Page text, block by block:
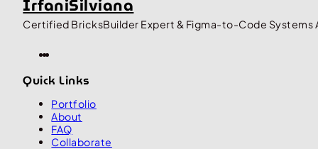
IrfaniSilviana
Certified BricksBuilder Expert & Figma-to-Code
Quick Links
Portfolio
About
FAQ
Collaborate